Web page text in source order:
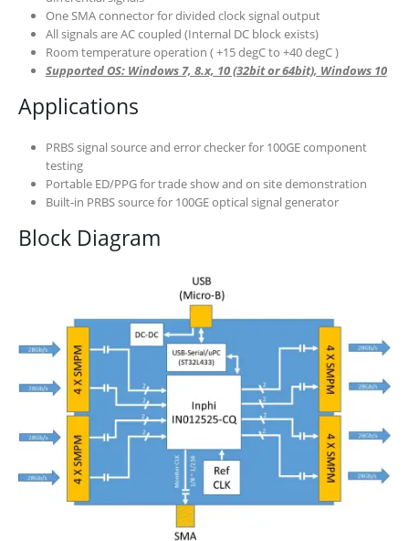
One SMA connector for divided clock signal output
All signals are AC coupled (Internal DC block exists)
Room temperature operation ( +15 degC to +40 degC )
Supported OS: Windows 7, 8.x, 10 (32bit or 64bit), Windows 10
Applications
PRBS signal source and error checker for 100GE component
testing
Portable ED/PPG for trade show and on site demonstration
Built-in PRBS source for 100GE optical signal generator
Block Diagram